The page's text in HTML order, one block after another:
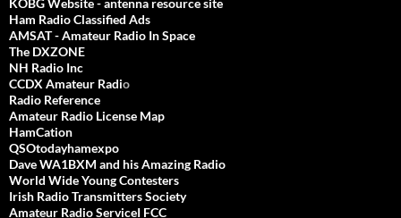
KOBG Website - antenna resource site
Ham Radio Classified Ads
AMSAT - Amateur Radio In Space
The DXZONE
NH Radio Inc
CCDX Amateur Radio
Radio Reference
Amateur Radio License Map
HamCation
QSOtodayhamexpo
Dave WA1BXM and his Amazing Radio
World Wide Young Contesters
Irish Radio Transmitters Society
Amateur Radio ServiceI FCC